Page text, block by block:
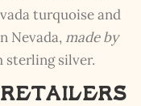
turquoise and
Nevada, made by
sterling silver.
Retailers